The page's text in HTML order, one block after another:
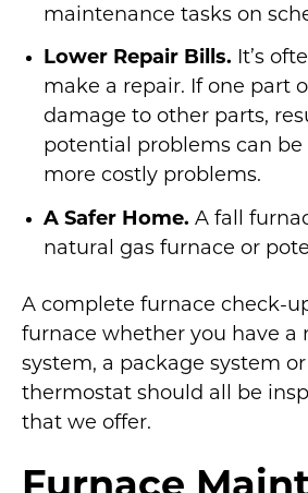
maintenance tasks on
Lower Repair Bills. It’s
make a repair. If one part
damage to other parts,
potential problems can
more costly problems.
A Safer Home. A fall
natural gas furnace or
A complete furnace check-
furnace whether you have a
system, a package system
thermostat should all be
that we offer.